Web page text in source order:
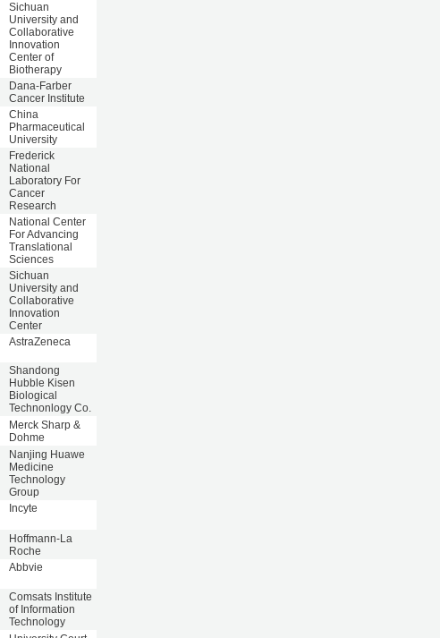
Sichuan
University and
Collaborative
Innovation
Center of
Biotherapy
Dana-Farber
Cancer Institute
China
Pharmaceutical
University
Frederick
National
Laboratory For
Cancer
Research
National Center
For Advancing
Translational
Sciences
Sichuan
University and
Collaborative
Innovation
Center
AstraZeneca
Shandong
Hubble Kisen
Biological
Technonlogy Co.
Merck Sharp &
Dohme
Nanjing Huawe
Medicine
Technology
Group
Incyte
Hoffmann-La
Roche
Abbvie
Comsats Institute
of Information
Technology